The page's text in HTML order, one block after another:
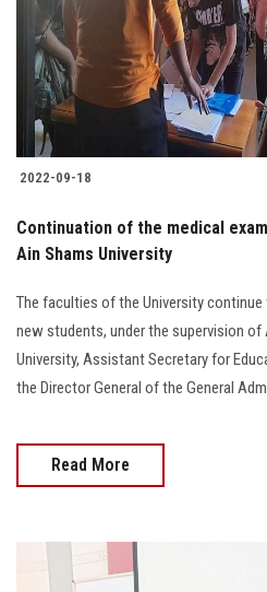
Students
Faculty Staff
Postgraduate
Alumni
Employees
Visitors
Apply
2022-09-18
Continuation of the medical
Ain Shams University
The faculties of the University
new students, under the supervision
University, Assistant Secretary for
the Director General of the General
Read More